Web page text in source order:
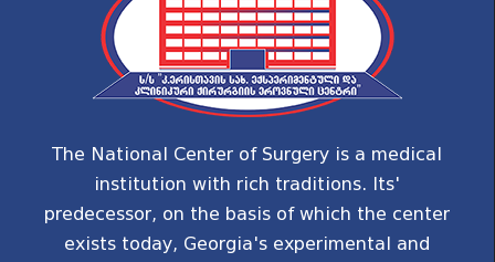
The National Center of Surgery is a medical
institution with rich traditions. Its'
predecessor, on the basis of which the center
exists today, Georgia's experimental and